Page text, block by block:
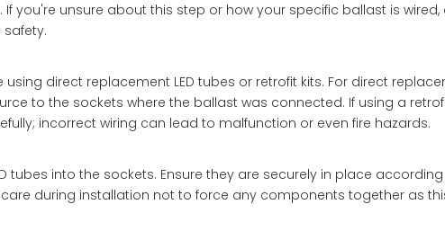
you're unsure about this step or how your specific ballast is wired,
direct replacement LED tubes or retrofit kits. For direct
to the sockets where the ballast was connected. If using a
incorrect wiring can lead to malfunction or even fire hazards.
tubes into the sockets. Ensure they are securely in place
during installation not to force any components together as